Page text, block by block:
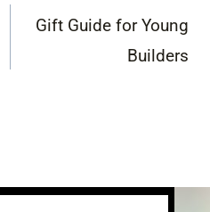
Gift Guide for Young
Builders